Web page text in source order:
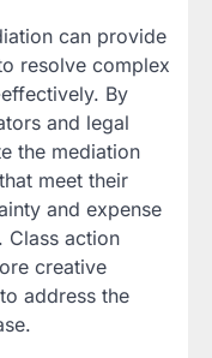
can provide
resolve complex
By
and legal
the mediation
meet their
and expense
action
creative
address the